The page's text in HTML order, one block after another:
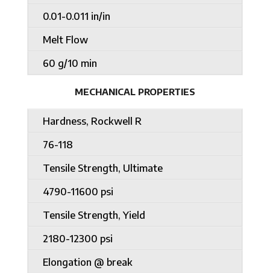
0.01-0.011 in/in
Melt Flow
60 g/10 min
MECHANICAL PROPERTIES
Hardness, Rockwell R
76-118
Tensile Strength, Ultimate
4790-11600 psi
Tensile Strength, Yield
2180-12300 psi
Elongation @ break